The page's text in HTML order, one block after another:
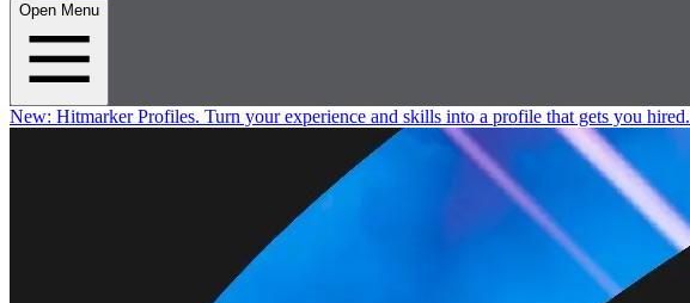
Open Menu
New: Hitmarker Profiles. Turn your experience and skills into a profile that gets you hired.